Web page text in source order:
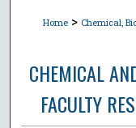
Home > Chemical,
CHEMICAL
FACULTY